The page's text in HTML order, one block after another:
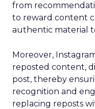
from
to reward content
authentic material
Moreover,
reposted content,
post, thereby
recognition and
replacing reposts